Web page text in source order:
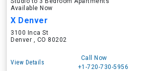
Available Now
X Denver
3100 Inca St
Denver , CO 80202
View Details
Call Now
+1-720-730-5956